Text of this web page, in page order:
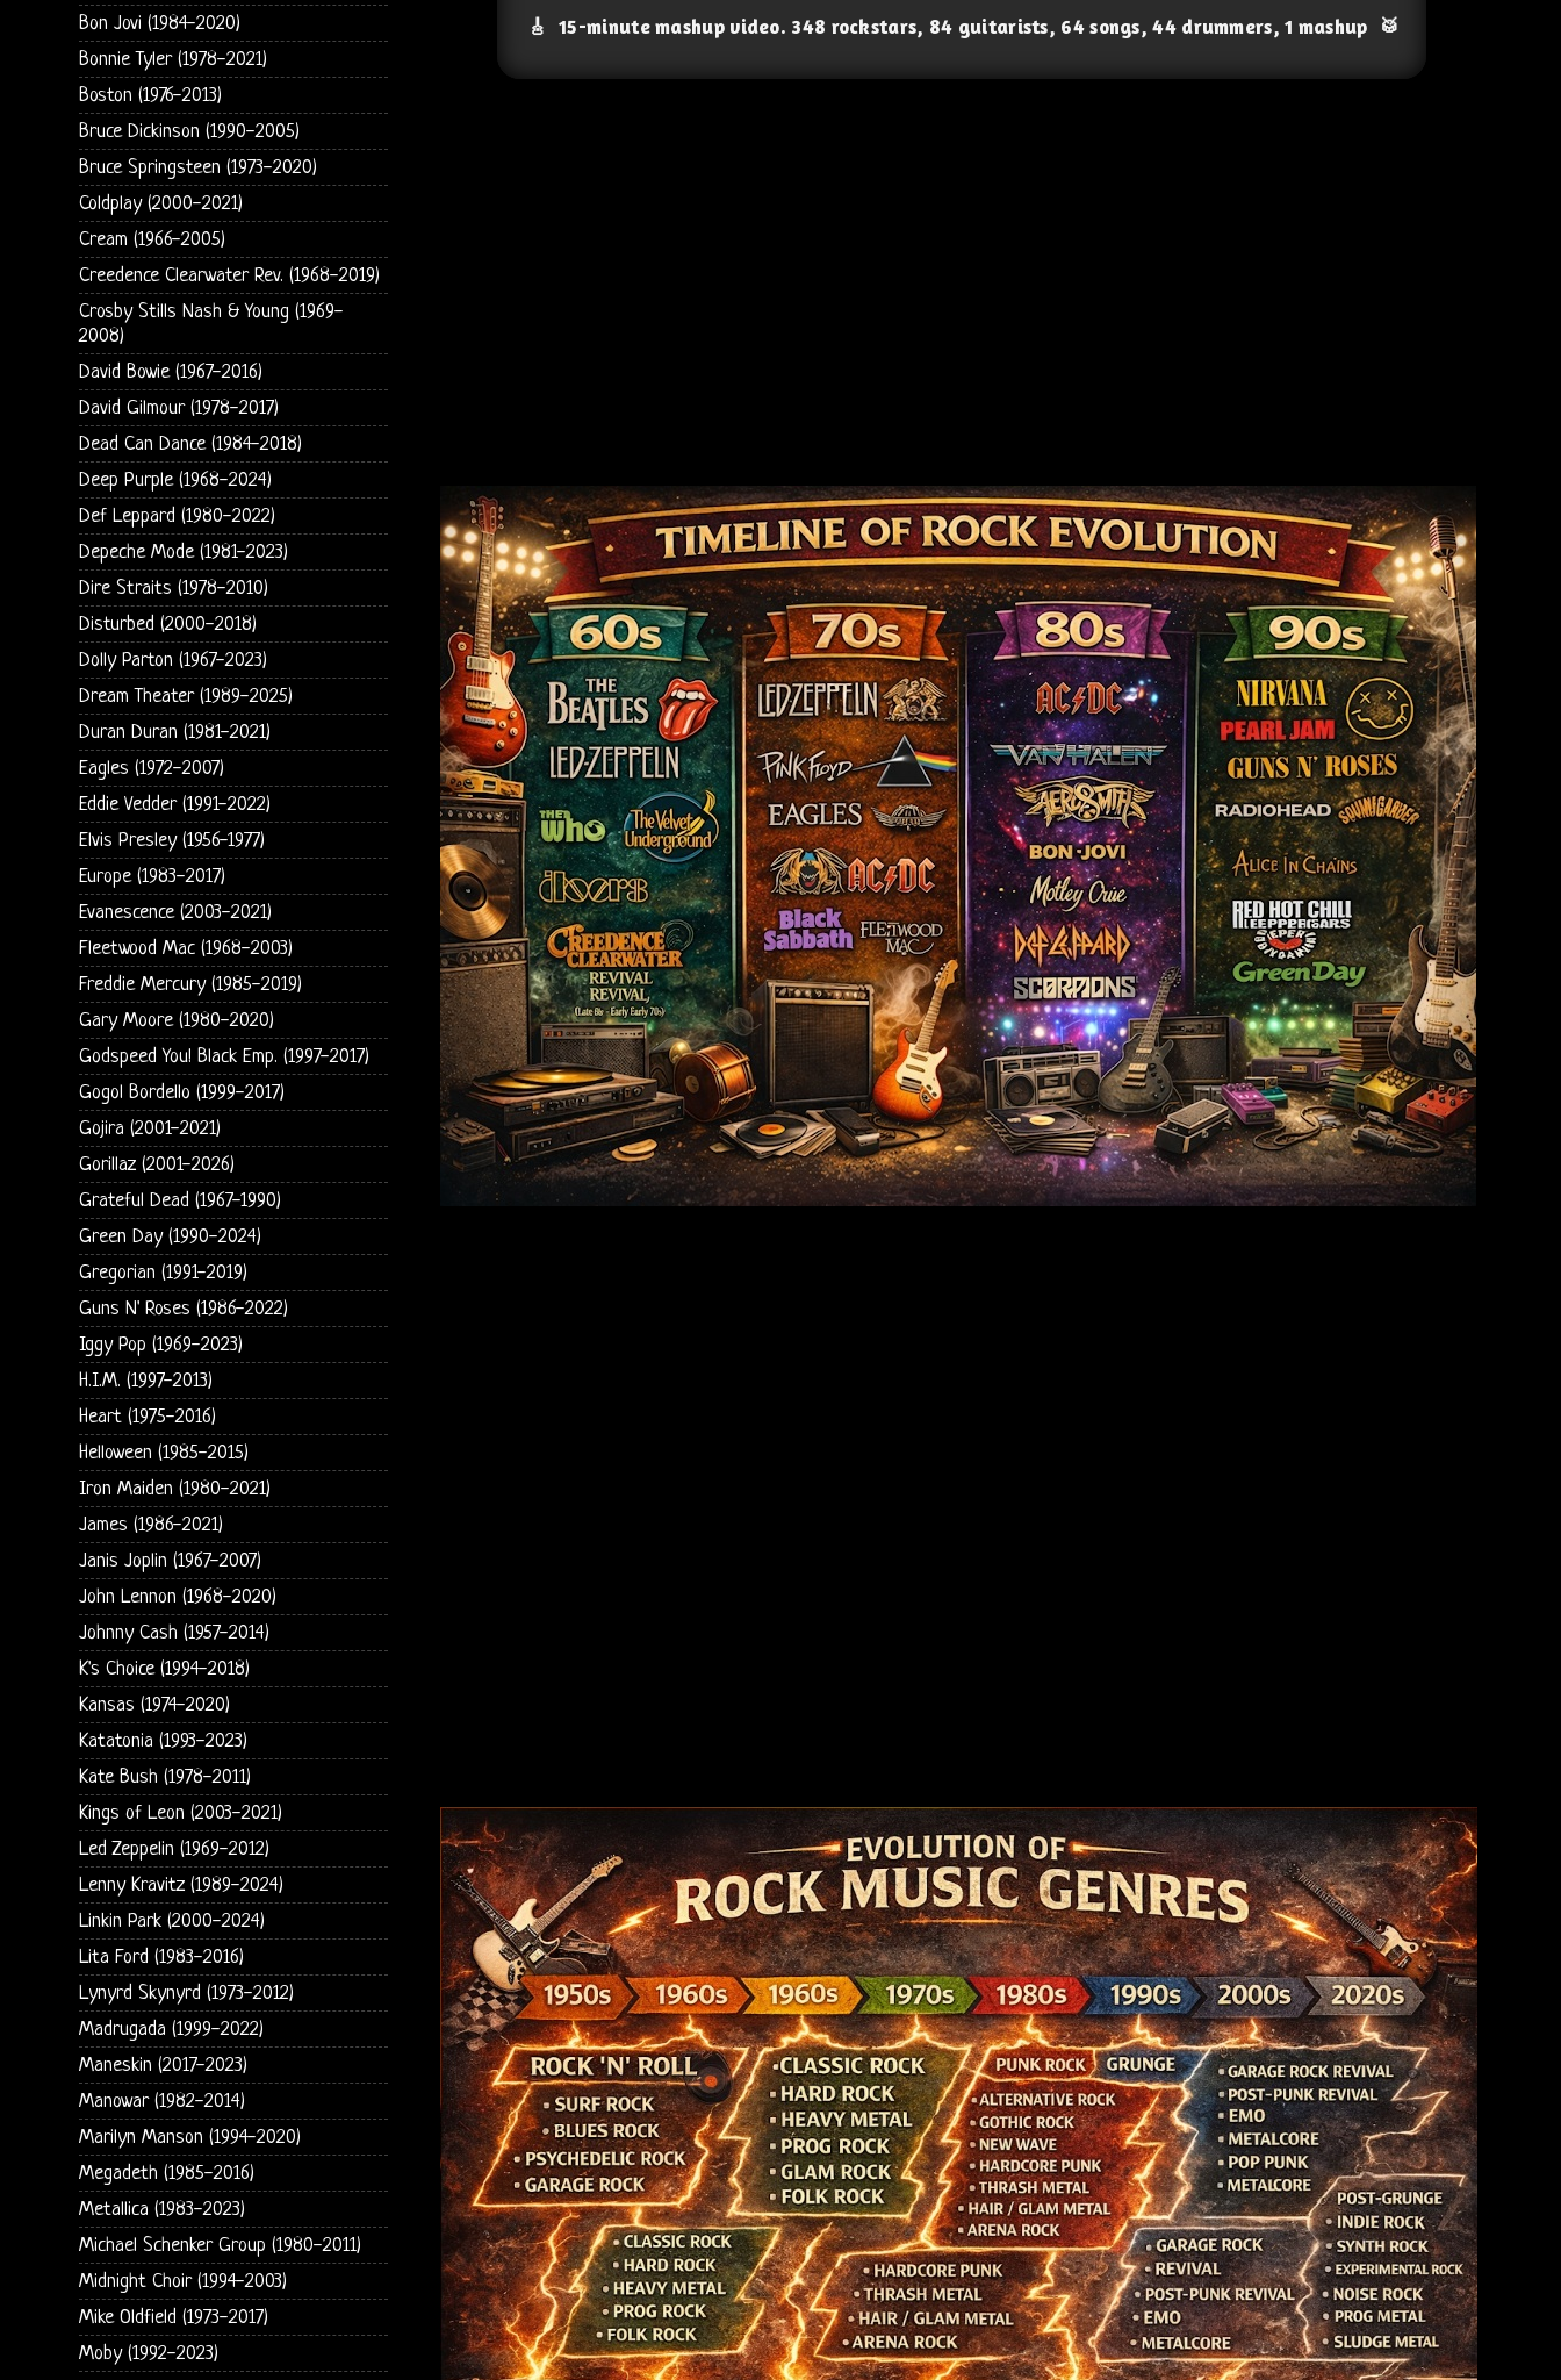
🎸 15-minute mashup video. 348 rockstars, 84 guitarists, 64 songs, 44 drummers, 1 mashup 🥁
Bon Jovi (1984-2020)
Bonnie Tyler (1978-2021)
Boston (1976-2013)
Bruce Dickinson (1990-2005)
Bruce Springsteen (1973-2020)
Coldplay (2000-2021)
Cream (1966-2005)
Creedence Clearwater Rev. (1968-2019)
Crosby Stills Nash & Young (1969-
2008)
David Bowie (1967-2016)
David Gilmour (1978-2017)
Dead Can Dance (1984-2018)
Deep Purple (1968-2024)
Def Leppard (1980-2022)
Depeche Mode (1981-2023)
Dire Straits (1978-2010)
Disturbed (2000-2018)
Dolly Parton (1967-2023)
Dream Theater (1989-2025)
Duran Duran (1981-2021)
Eagles (1972-2007)
Eddie Vedder (1991-2022)
Elvis Presley (1956-1977)
Europe (1983-2017)
Evanescence (2003-2021)
Fleetwood Mac (1968-2003)
Freddie Mercury (1985-2019)
Gary Moore (1980-2020)
Godspeed You! Black Emp. (1997-2017)
Gogol Bordello (1999-2017)
Gojira (2001-2021)
Gorillaz (2001-2026)
Grateful Dead (1967-1990)
Green Day (1990-2024)
Gregorian (1991-2019)
Guns N' Roses (1986-2022)
Iggy Pop (1969-2023)
H.I.M. (1997-2013)
Heart (1975-2016)
Helloween (1985-2015)
Iron Maiden (1980-2021)
James (1986-2021)
Janis Joplin (1967-2007)
John Lennon (1968-2020)
Johnny Cash (1957-2014)
K's Choice (1994-2018)
Kansas (1974-2020)
Katatonia (1993-2023)
Kate Bush (1978-2011)
Kings of Leon (2003-2021)
Led Zeppelin (1969-2012)
Lenny Kravitz (1989-2024)
Linkin Park (2000-2024)
Lita Ford (1983-2016)
Lynyrd Skynyrd (1973-2012)
Madrugada (1999-2022)
Maneskin (2017-2023)
Manowar (1982-2014)
Marilyn Manson (1994-2020)
Megadeth (1985-2016)
Metallica (1983-2023)
Michael Schenker Group (1980-2011)
Midnight Choir (1994-2003)
Mike Oldfield (1973-2017)
Moby (1992-2023)